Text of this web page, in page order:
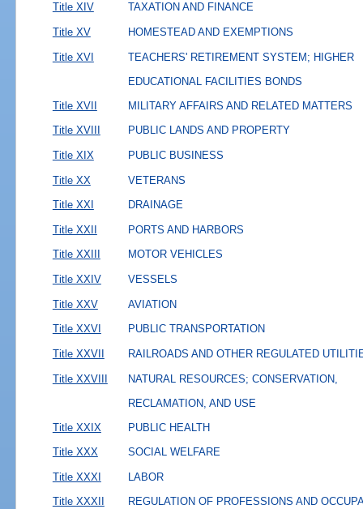
Title XIV TAXATION AND FINANCE
Title XV HOMESTEAD AND EXEMPTIONS
Title XVI
TEACHERS' RETIREMENT SYSTEM; HIGHER
EDUCATIONAL FACILITIES BONDS
Title XVII
MILITARY AFFAIRS AND RELATED MATTERS
Title XVIII PUBLIC LANDS AND PROPERTY
Title XIX PUBLIC BUSINESS
Title XX VETERANS
Title XXI DRAINAGE
Title XXII PORTS AND HARBORS
Title XXIII MOTOR VEHICLES
Title XXIV VESSELS
Title XXV AVIATION
Title XXVI PUBLIC TRANSPORTATION
Title XXVII RAILROADS AND OTHER REGULATED
Title XXVIII
NATURAL RESOURCES; CONSERVATION,
RECLAMATION, AND USE
Title XXIX
PUBLIC HEALTH
Title XXX SOCIAL WELFARE
Title XXXI LABOR
Title XXXII REGULATION OF PROFESSIONS AND